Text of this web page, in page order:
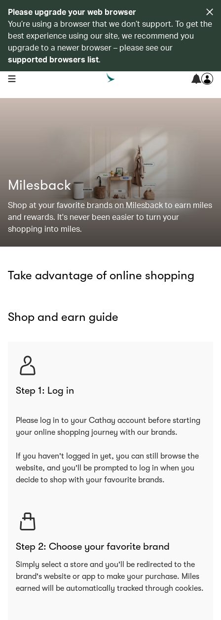
Please upgrade your web browser
You’re using a browser that we don’t support. To get the
best experience using our site, we recommend you
upgrade to a newer browser – please see our
supported browsers list.
open navigation menu
Milesback
Shop at your favorite brands on Milesback to earn miles
and rewards. It's never been easier to turn your
shopping into miles.
Take advantage of online shopping
Shop and earn guide
Step 1: Log in
Please log in to your Cathay account before starting
your online shopping journey with our brands.
If you haven't logged in yet, you can still browse the
website, and you'll be prompted to log in when you
decide to shop with your favourite brands.
Step 2: Choose your favorite brand
Simply select a store and you'll be redirected to the
brand's website or app to make your purchase. Miles
earned will be automatically tracked through cookies.